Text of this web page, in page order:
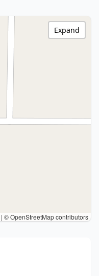
| © OpenStreetMap contributors
Expand